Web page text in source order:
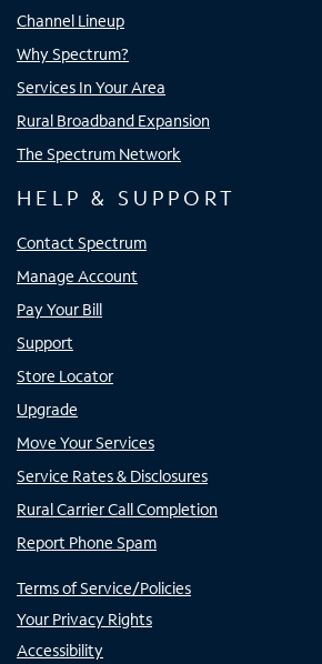
Channel Lineup
Why Spectrum?
Services In Your Area
Rural Broadband Expansion
The Spectrum Network
HELP & SUPPORT
Contact Spectrum
Manage Account
Pay Your Bill
Support
Store Locator
Upgrade
Move Your Services
Service Rates & Disclosures
Rural Carrier Call Completion
Report Phone Spam
Terms of Service/Policies
Your Privacy Rights
Accessibility